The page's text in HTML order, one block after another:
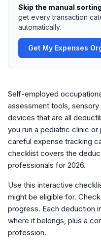
Skip the manual
get every transaction
automatically.
Get My Expenses
Self-employed
assessment tools,
devices that are all
you run a pediatric clinic
careful expense tracking
checklist covers the
professionals for 2026.
Use this interactive
might be eligible for.
progress. Each deduction
where it belongs, plus a
profession.